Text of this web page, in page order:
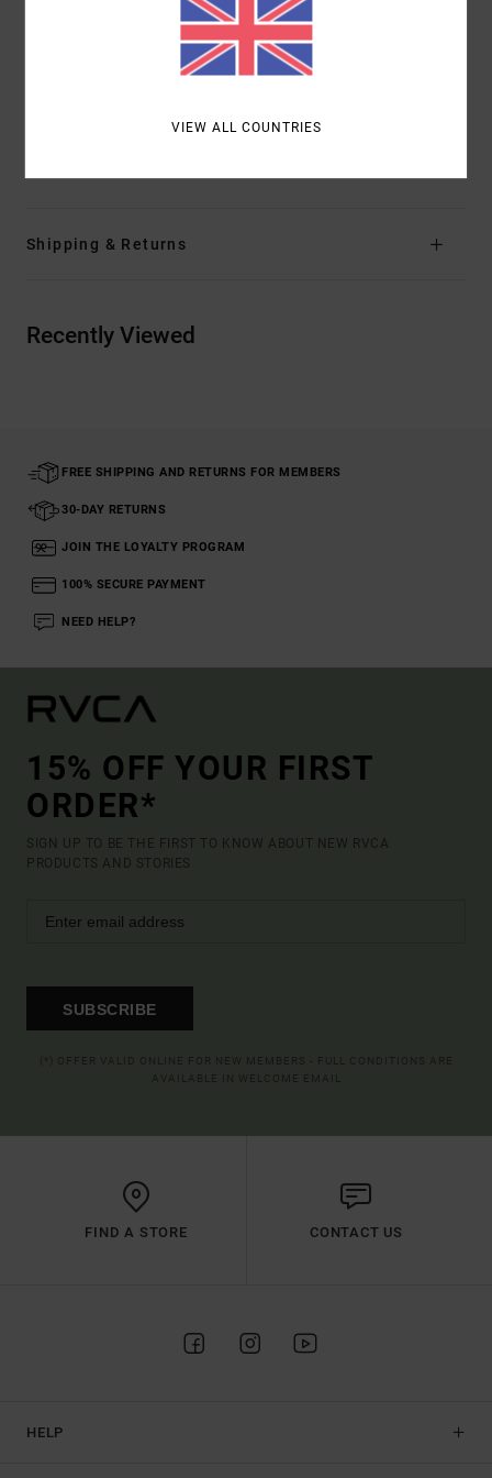
Smaller logos on from right and left of chest
Text on kangaroo pocket
Logos on both sides of hood
Shipping & Returns
Recently Viewed
FREE SHIPPING AND RETURNS FOR MEMBERS
30-DAY RETURNS
JOIN THE LOYALTY PROGRAM
100% SECURE PAYMENT
NEED HELP?
15% OFF YOUR FIRST
ORDER*
SIGN UP TO BE THE FIRST TO KNOW ABOUT NEW RVCA
PRODUCTS AND STORIES
SUBSCRIBE
FIND A STORE CONTACT US
HELP
VIEW ALL COUNTRIES